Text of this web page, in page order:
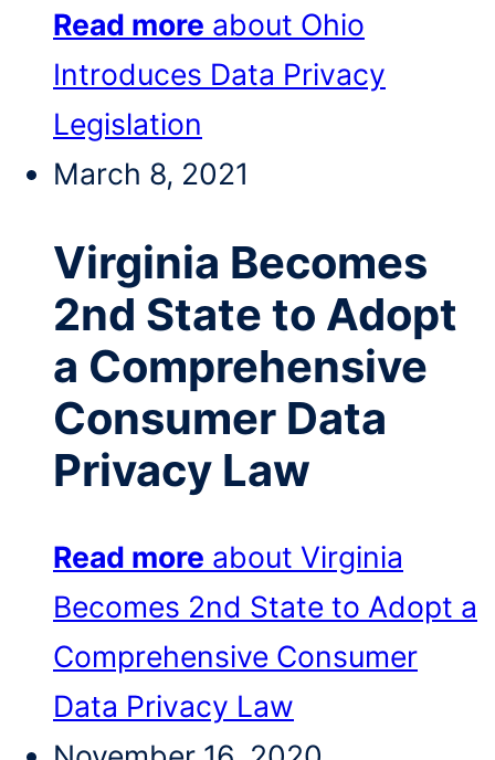
Read more about Ohio
Introduces Data Privacy
Legislation
March 8, 2021
Virginia Becomes
2nd State to Adopt
a Comprehensive
Consumer Data
Privacy Law
Read more about Virginia
Becomes 2nd State to Adopt a
Comprehensive Consumer
Data Privacy Law